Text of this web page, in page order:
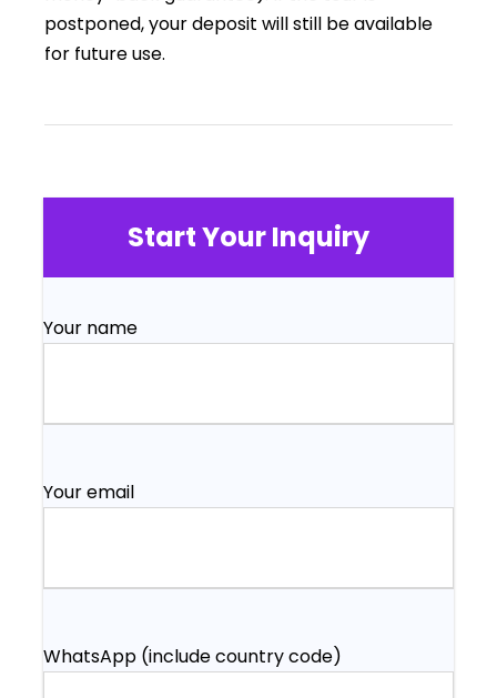
Start Your Inquiry
Your name
Your email
WhatsApp (include country code)
postponed, your deposit will still be available
for future use.